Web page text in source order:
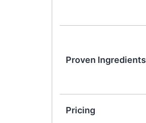
Proven Ingredients
Pricing